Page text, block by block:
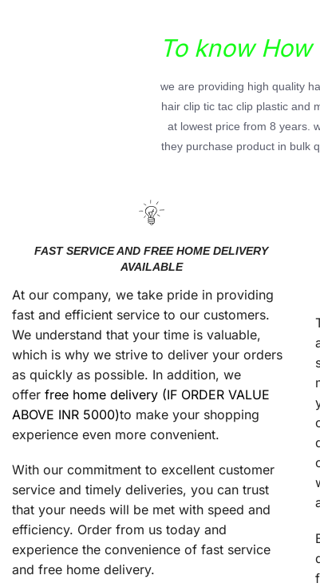
To know
we are providing high quality
hair clip tic tac clip plastic and
at lowest price from 8 years.
they purchase product in bulk
FAST SERVICE AND FREE HOME DELIVERY
AVAILABLE
At our company, we take pride in providing
fast and efficient service to our customers.
We understand that your time is valuable,
which is why we strive to deliver your orders
as quickly as possible. In addition, we
offer free home delivery (IF ORDER VALUE
ABOVE INR 5000)to make your shopping
experience even more convenient.
With our commitment to excellent customer
service and timely deliveries, you can trust
that your needs will be met with speed and
efficiency. Order from us today and
experience the convenience of fast service
and free home delivery.